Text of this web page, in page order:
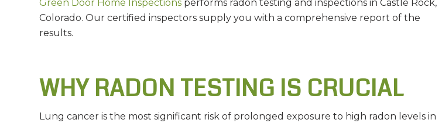
Green Door Home Inspections performs radon testing and inspections in Castle Rock,
Colorado. Our certified inspectors supply you with a comprehensive report of the
results.
WHY RADON TESTING IS CRUCIAL
Lung cancer is the most significant risk of prolonged exposure to high radon levels in